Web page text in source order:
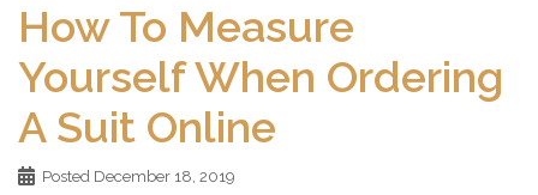
How To Measure
Yourself When Ordering
A Suit Online
Posted December 18, 2019